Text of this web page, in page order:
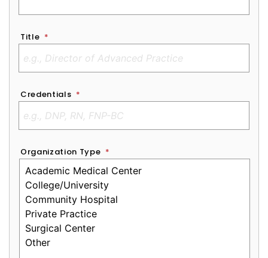
Title *
Credentials *
Organization Type *